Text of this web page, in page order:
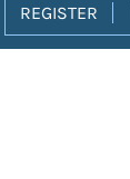
REGISTER